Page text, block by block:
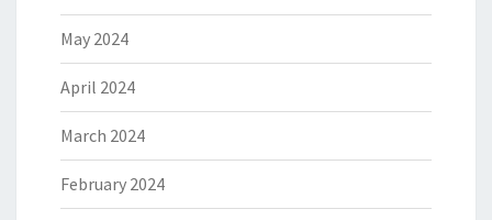
May 2024
April 2024
March 2024
February 2024